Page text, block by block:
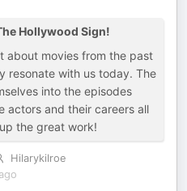
Hollywood Sign!
about movies from the past
resonate with us today. The
into the episodes
actors and their careers all
the great work!
Hilarykilroe